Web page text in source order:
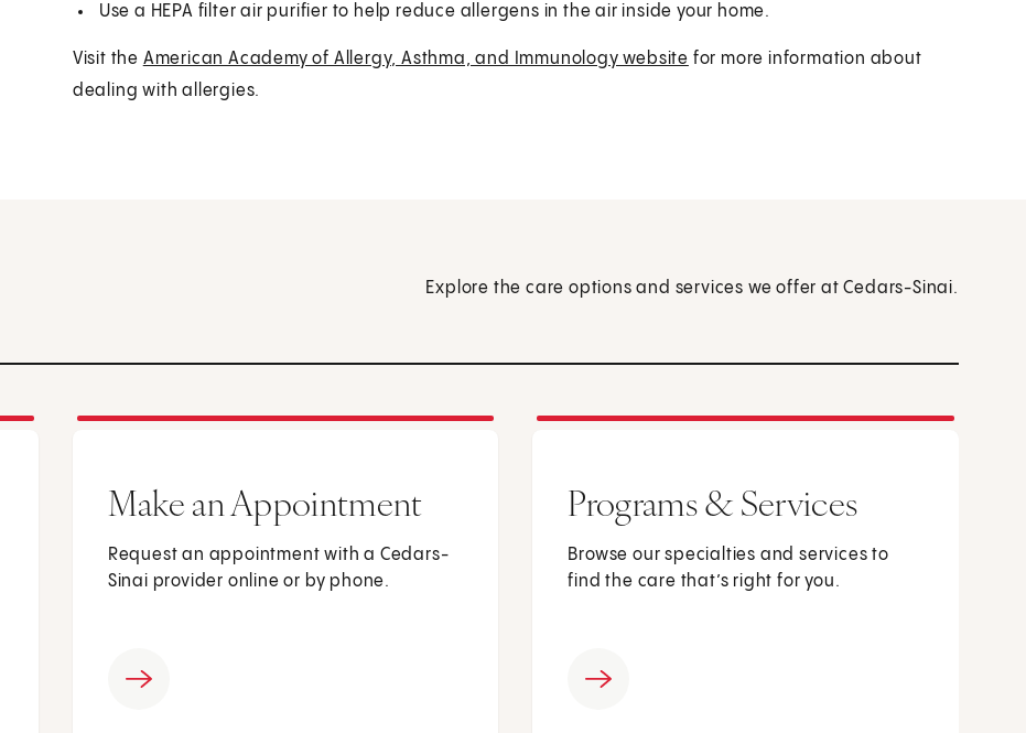
Use a HEPA filter air purifier to help reduce allergens in the air inside your home.
Visit the American Academy of Allergy, Asthma, and Immunology website for more information about
dealing with allergies.
Explore the care options and services we offer at Cedars-Sinai.
Make an Appointment
Request an appointment with a Cedars-
Sinai provider online or by phone.
Programs & Services
Browse our specialties and services to
find the care that’s right for you.